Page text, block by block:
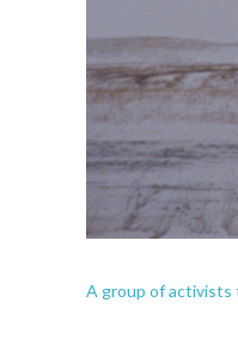
A group of activists